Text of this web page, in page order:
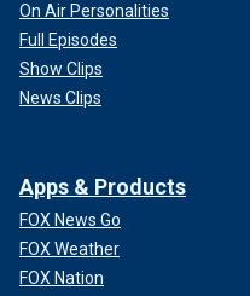
On Air Personalities
Full Episodes
Show Clips
News Clips
Apps & Products
FOX News Go
FOX Weather
FOX Nation